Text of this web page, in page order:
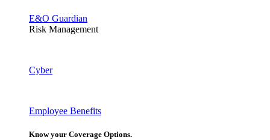
E&O Guardian
Risk Management
Cyber
Employee Benefits
Know your Coverage Options.